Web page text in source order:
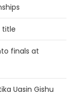
title
finals at
Uasin Gishu